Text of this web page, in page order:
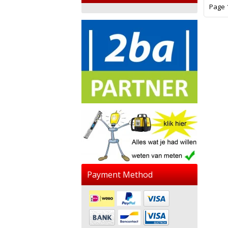
Page
Payment Method